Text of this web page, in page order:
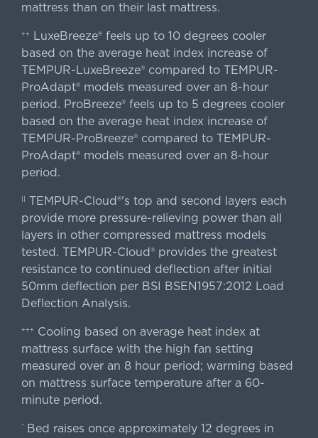
mattress than on their last mattress.
++
LuxeBreeze® feels up to 10 degrees cooler
based on the average heat index increase of
TEMPUR-LuxeBreeze® compared to TEMPUR-
ProAdapt® models measured over an 8-hour
period. ProBreeze® feels up to 5 degrees cooler
based on the average heat index increase of
TEMPUR-ProBreeze® compared to TEMPUR-
ProAdapt® models measured over an 8-hour
period.
TEMPUR-Cloud®'s top and second layers each
provide more pressure-relieving power than all
layers in other compressed mattress models
tested. TEMPUR-Cloud® provides the greatest
resistance to continued deflection after initial
50mm deflection per BSI BSEN1957:2012 Load
Deflection Analysis.
+++
Cooling based on average heat index at
mattress surface with the high fan setting
measured over an 8 hour period; warming based
on mattress surface temperature after a 60-
minute period.
^ Bed raises once approximately 12 degrees in